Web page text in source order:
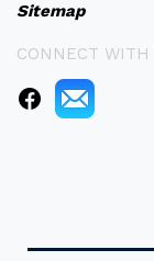
Sitemap
CONNECT WITH